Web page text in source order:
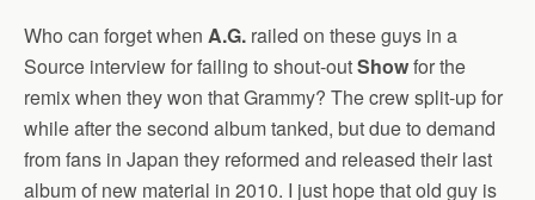
Who can forget when A.G. railed on these guys in a
Source interview for failing to shout-outShowfor the
remix when they won that Grammy? The crew split-up for
while after the second album tanked, but due to demand
from fans in Japan they reformed and released their last
album of new material in 2010. I just hope that old guy is